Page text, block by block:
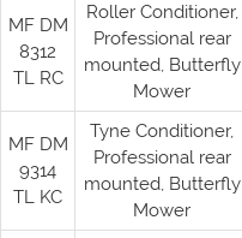
MF DM
8312
TL RC
Roller Conditioner,
Professional rear
mounted, Butterfly
Mower
MF DM
9314
TL KC
Tyne Conditioner,
Professional rear
mounted, Butterfly
Mower